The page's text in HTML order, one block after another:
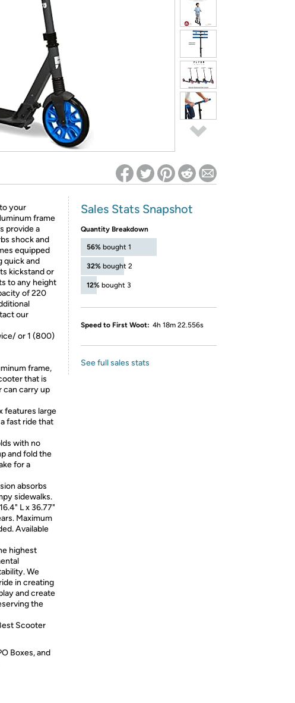
required on Woot! for benefits to take effect
your
frame
provide a
shock and
equipped
quick and
kickstand or
to any height
of 220
our
or 1 (800)
frame,
that is
can carry up
features large
fast ride that
with no
and fold the
for a
absorbs
sidewalks.
L x 36.77"
Maximum
Available
highest
We
in creating
and create
the
Scooter
Boxes, and
Sales Stats Snapshot
Quantity Breakdown
56% bought 1
32% bought 2
12% bought 3
Speed to First Woot: 4h 18m 22.556s
See full sales stats